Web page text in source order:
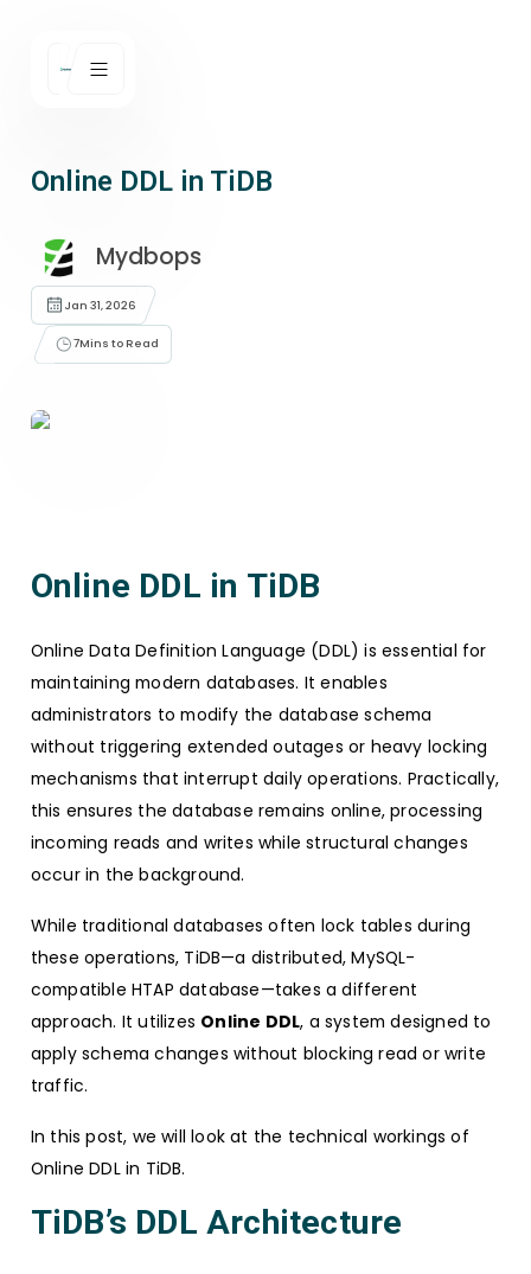
Online DDL in TiDB
Mydbops
Jan 31, 2026
7Mins to Read
Online DDL in TiDB
Online Data Definition Language (DDL) is essential for
maintaining modern databases. It enables
administrators to modify the database schema
without triggering extended outages or heavy locking
mechanisms that interrupt daily operations. Practically,
this ensures the database remains online, processing
incoming reads and writes while structural changes
occur in the background.
While traditional databases often lock tables during
these operations, TiDB—a distributed, MySQL-
compatible HTAP database—takes a different
approach. It utilizes Online DDL, a system designed to
apply schema changes without blocking read or write
traffic.
In this post, we will look at the technical workings of
Online DDL in TiDB.
TiDB’s DDL Architecture